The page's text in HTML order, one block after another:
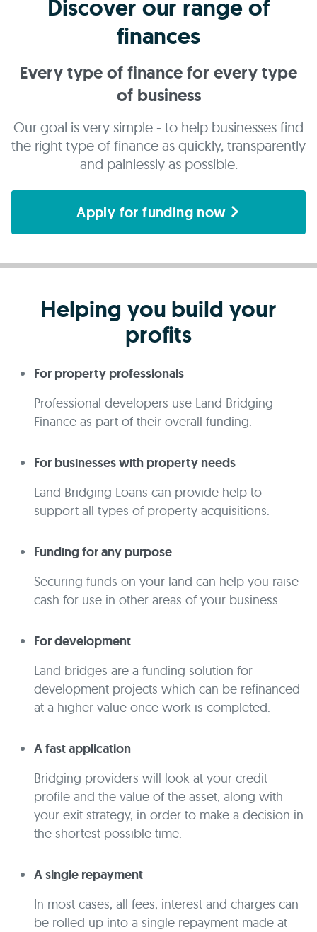
Discover our range of
finances
Every type of finance for every type
of business
Our goal is very simple - to help businesses find
the right type of finance as quickly, transparently
and painlessly as possible.
Apply for funding now
Helping you build your
profits
For property professionals
Professional developers use Land Bridging
Finance as part of their overall funding.
For businesses with property needs
Land Bridging Loans can provide help to
support all types of property acquisitions.
Funding for any purpose
Securing funds on your land can help you raise
cash for use in other areas of your business.
For development
Land bridges are a funding solution for
development projects which can be refinanced
at a higher value once work is completed.
A fast application
Bridging providers will look at your credit
profile and the value of the asset, along with
your exit strategy, in order to make a decision in
the shortest possible time.
A single repayment
In most cases, all fees, interest and charges can
be rolled up into a single repayment made at